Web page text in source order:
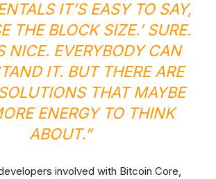
IT’S EASY TO SAY,
THE BLOCK SIZE.’ SURE.
NICE. EVERYBODY CAN
IT. BUT THERE ARE
THAT MAYBE
ENERGY TO THINK
ABOUT.”
involved with Bitcoin Core,